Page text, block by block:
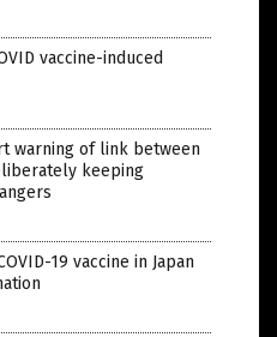
vaccine-induced
warning of link between
keeping
19 vaccine in Japan